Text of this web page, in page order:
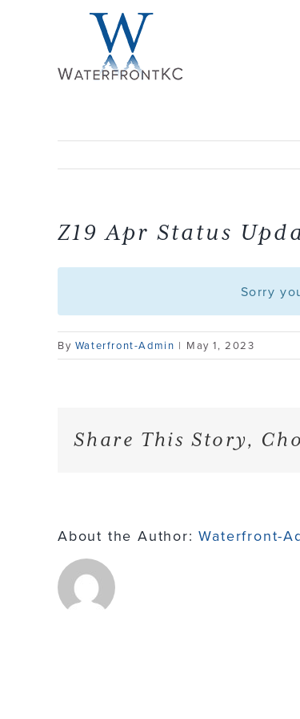
Z19 Apr Status
Sorry
By Waterfront-Admin | May 1, 2023
Share This Story,
About the Author:Waterfront-